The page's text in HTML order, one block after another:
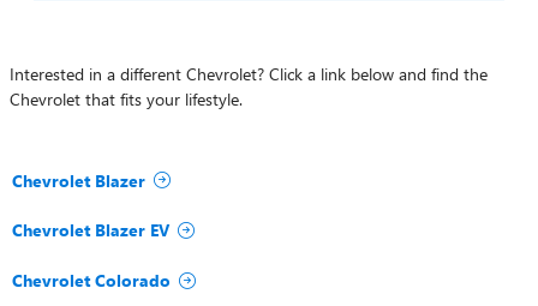
Interested in a different Chevrolet? Click a link below and find the
Chevrolet that fits your lifestyle.
Chevrolet Blazer
Chevrolet Blazer EV
Chevrolet Colorado